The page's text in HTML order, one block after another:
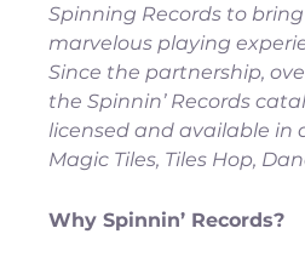
Spinning Records to
marvelous playing
Since the partnership,
the Spinnin’ Records
licensed and available in
Magic Tiles, Tiles Hop,
Why Spinnin’ Records?